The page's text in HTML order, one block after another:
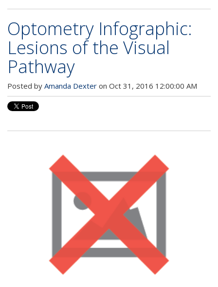
Optometry Infographic:
Lesions of the Visual
Pathway
Posted by Amanda Dexter on Oct 31, 2016 12:00:00 AM